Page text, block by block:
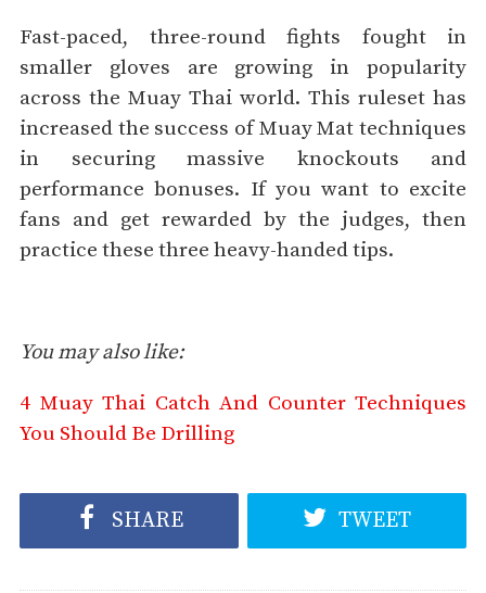
Fast-paced, three-round fights fought in
smaller gloves are growing in popularity
across the Muay Thai world. This ruleset has
increased the success of Muay Mat techniques
in securing massive knockouts and
performance bonuses. If you want to excite
fans and get rewarded by the judges, then
practice these three heavy-handed tips.
You may also like:
4 Muay Thai Catch And Counter Techniques
You Should Be Drilling
SHARE TWEET